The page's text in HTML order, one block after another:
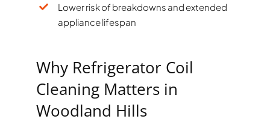
Lower risk of breakdowns and extended
appliance lifespan
Why Refrigerator Coil
Cleaning Matters in
Woodland Hills